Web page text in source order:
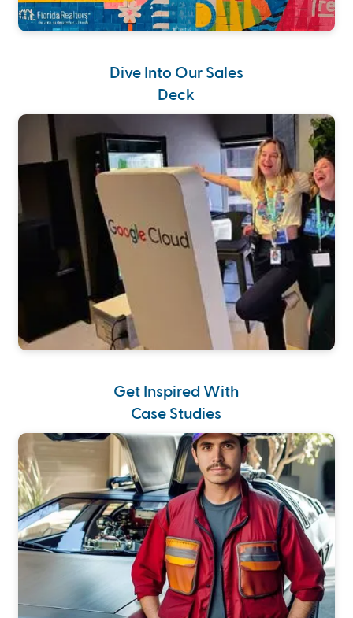
Dive Into Our Sales
Deck
Get Inspired With
Case Studies